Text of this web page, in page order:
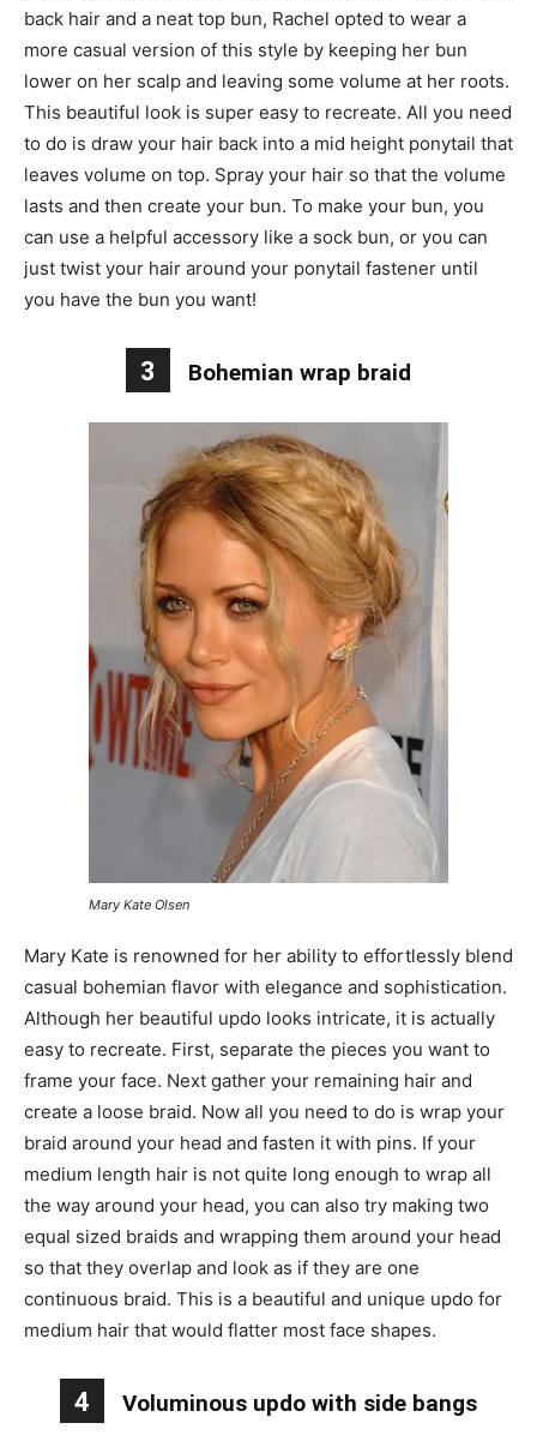
back hair and a neat top bun, Rachel opted to wear a
more casual version of this style by keeping her bun
lower on her scalp and leaving some volume at her roots.
This beautiful look is super easy to recreate. All you need
to do is draw your hair back into a mid height ponytail that
leaves volume on top. Spray your hair so that the volume
lasts and then create your bun. To make your bun, you
can use a helpful accessory like a sock bun, or you can
just twist your hair around your ponytail fastener until
you have the bun you want!
3 Bohemian wrap braid
Mary Kate Olsen
Mary Kate is renowned for her ability to effortlessly blend
casual bohemian flavor with elegance and sophistication.
Although her beautiful updo looks intricate, it is actually
easy to recreate. First, separate the pieces you want to
frame your face. Next gather your remaining hair and
create a loose braid. Now all you need to do is wrap your
braid around your head and fasten it with pins. If your
medium length hair is not quite long enough to wrap all
the way around your head, you can also try making two
equal sized braids and wrapping them around your head
so that they overlap and look as if they are one
continuous braid. This is a beautiful and unique updo for
medium hair that would flatter most face shapes.
4 Voluminous updo with side bangs